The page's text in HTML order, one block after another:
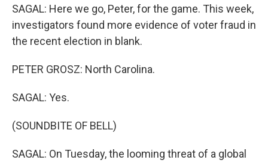
SAGAL: Here we go, Peter, for the game. This week,
investigators found more evidence of voter fraud in
the recent election in blank.
PETER GROSZ: North Carolina.
SAGAL: Yes.
(SOUNDBITE OF BELL)
SAGAL: On Tuesday, the looming threat of a global